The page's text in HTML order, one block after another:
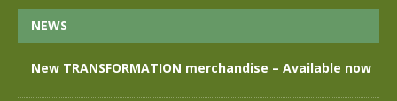
NEWS
New TRANSFORMATION merchandise – Available now